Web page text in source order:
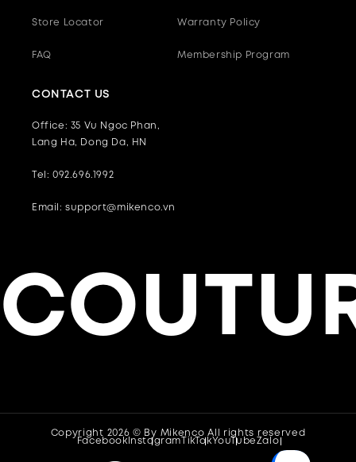
Store Locator
FAQ
Warranty Policy
Membership Program
CONTACT US
Office: 35 Vu Ngoc Phan,
Lang Ha, Dong Da, HN
Tel: 092.696.1992
Email: support@mikenco.vn
Copyright 2026 © By Mikenco All rights reserved
Facebook Instagram TikTokYouTube Zalo